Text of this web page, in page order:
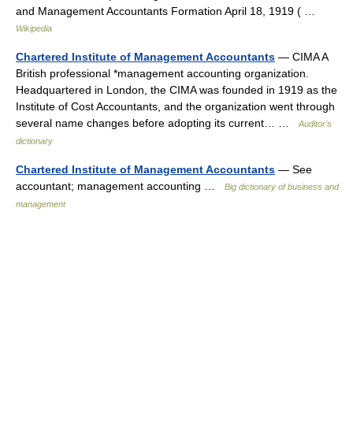
and Management Accountants Formation April 18, 1919 ( …
Wikipedia
Chartered Institute of Management Accountants — CIMA A
British professional *management accounting organization.
Headquartered in London, the CIMA was founded in 1919 as the
Institute of Cost Accountants, and the organization went through
several name changes before adopting its current… …
Auditor's
dictionary
Chartered Institute of Management Accountants — See
accountant; management accounting …
Big dictionary of business and
management